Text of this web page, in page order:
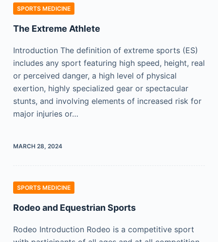
SPORTS MEDICINE
The Extreme Athlete
Introduction The definition of extreme sports (ES)
includes any sport featuring high speed, height, real
or perceived danger, a high level of physical
exertion, highly specialized gear or spectacular
stunts, and involving elements of increased risk for
major injuries or…
MARCH 28, 2024
SPORTS MEDICINE
Rodeo and Equestrian Sports
Rodeo Introduction Rodeo is a competitive sport